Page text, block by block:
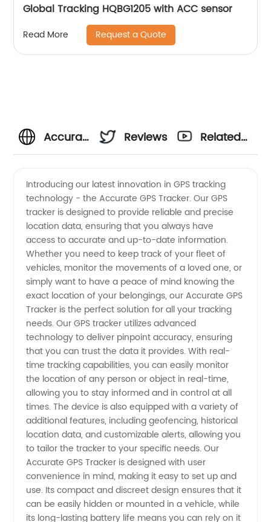
Global Tracking HQBG1205 with ACC sensor
Read More Request a Quote
Accurate
Tracker
Manufacturer
in China:
Wholesale
and OEM
Supplier
Reviews
Related
Introducing our latest innovation in GPS tracking
technology - the Accurate GPS Tracker. Our GPS
tracker is designed to provide reliable and precise
location data, ensuring that you always have
access to accurate and up-to-date information.
Whether you need to keep track of your fleet of
vehicles, monitor the movements of a loved one, or
simply want to have a peace of mind knowing the
exact location of your belongings, our Accurate GPS
Tracker is the perfect solution for all your tracking
needs. Our GPS tracker utilizes advanced
technology to deliver pinpoint accuracy, ensuring
that you can trust the data it provides. With real-
time tracking capabilities, you can easily monitor
the location of any person or object in real-time,
allowing you to stay informed and in control at all
times. The device is also equipped with a variety of
additional features, including geofencing, historical
location data, and customizable alerts, allowing you
to tailor the tracker to your specific needs. Our
Accurate GPS Tracker is designed with user
convenience in mind, making it easy to set up and
use. Its compact and discreet design ensures that it
can be easily hidden or mounted in a vehicle, while
its long-lasting battery life means you can rely on it